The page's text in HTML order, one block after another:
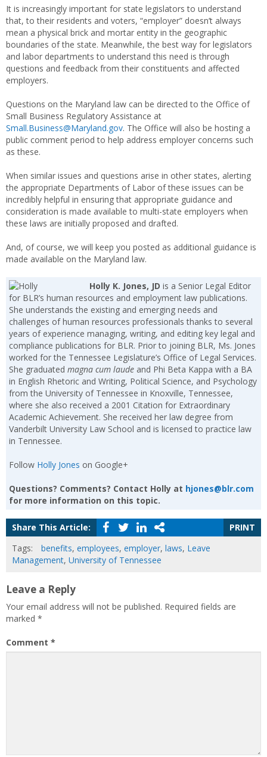
It is increasingly important for state legislators to understand
that, to their residents and voters, “employer” doesn’t always
mean a physical brick and mortar entity in the geographic
boundaries of the state. Meanwhile, the best way for legislators
and labor departments to understand this need is through
questions and feedback from their constituents and affected
employers.
Questions on the Maryland law can be directed to the Office of
Small Business Regulatory Assistance at
Small.Business@Maryland.gov. The Office will also be hosting a
public comment period to help address employer concerns such
as these.
When similar issues and questions arise in other states, alerting
the appropriate Departments of Labor of these issues can be
incredibly helpful in ensuring that appropriate guidance and
consideration is made available to multi-state employers when
these laws are initially proposed and drafted.
And, of course, we will keep you posted as additional guidance is
made available on the Maryland law.
Holly K. Jones, JD is a Senior Legal Editor
for BLR’s human resources and employment law publications.
She understands the existing and emerging needs and
challenges of human resources professionals thanks to several
years of experience managing, writing, and editing key legal and
compliance publications for BLR. Prior to joining BLR, Ms. Jones
worked for the Tennessee Legislature’s Office of Legal Services.
She graduated magna cum laude and Phi Beta Kappa with a BA
in English Rhetoric and Writing, Political Science, and Psychology
from the University of Tennessee in Knoxville, Tennessee,
where she also received a 2001 Citation for Extraordinary
Academic Achievement. She received her law degree from
Vanderbilt University Law School and is licensed to practice law
in Tennessee.
Follow Holly Jones on Google+
Questions? Comments? Contact Holly at hjones@blr.com
for more information on this topic.
Share This Article:
PRINT
Tags:
benefits, employees, employer, laws, Leave
Management, University of Tennessee
Leave a Reply
Your email address will not be published. Required fields are
marked *
Comment *